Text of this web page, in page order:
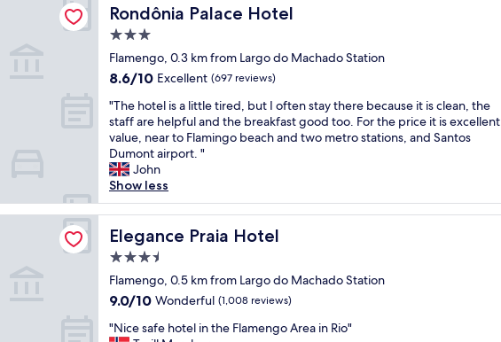
s
r
u
t
o
p
t
i
o
n
s
.
R
o
o
m
a
g
o
o
d
I
r
e
c
o
m
m
e
n
d
t
"
b
u
i
t
c
l
e
a
n
a
d
w
l
l
u
m
f
r
t
b
l
e
s
t
a
y
Rondônia Palace Hotel
Rondônia Palace Hotel
3.0
star
property
Flamengo, 0.3 km from Largo do Machado Station
8.6
of
10,
Excellent,
(697
reviews)
8.6/10 Excellent (697 reviews)
"
T
h
e
h
o
t
e
s
a
l
t
"The hotel is a little tired, but I often stay there because it is clean, the
staff are helpful and the breakfast good too. For the price it is excellent
value, near to Flamingo beach and two metro stations, and Santos
Dumont airport. "
John
Show less
Elegance Praia Hotel
Elegance Praia Hotel
3.5
star
property
Flamengo, 0.5 km from Largo do Machado Station
9.0
of
9.0/10 Wonderful (1,008 reviews)
""Nice safe hotel in the Flamengo Area in Rio"